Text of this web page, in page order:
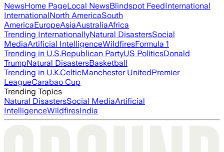
NewsHome PageLocal NewsBlindspot FeedInternational
InternationalNorth AmericaSouth
AmericaEuropeAsiaAustraliaAfrica
Trending InternationallyNatural DisastersSocial
MediaArtificial IntelligenceWildfiresFormula 1
Trending in U.S.Republican PartyUS PoliticsDonald
TrumpNatural DisastersBasketball
Trending in U.K.CelticManchester UnitedPremier
LeagueCarabao Cup
Trending Topics
Natural DisastersSocial MediaArtificial
IntelligenceWildfiresIndia